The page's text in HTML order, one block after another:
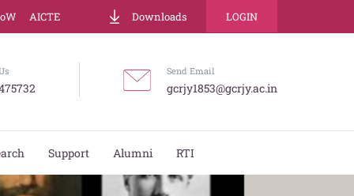
Downloads LOGIN
AICTE
Send Email
gcrjy1853@gcrjy.ac.in
Support Alumni RTI